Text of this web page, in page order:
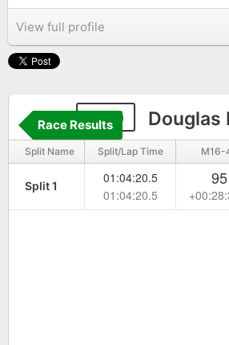
View full profile
100 Douglas
Race Results
Split Name Split/Lap Time M16-
Split 1
01:04:20.5
01:04:20.5
95